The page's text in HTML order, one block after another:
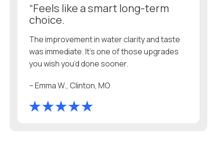
“Feels like a smart long-term
choice.
The improvement in water clarity and taste
was immediate. It’s one of those upgrades
you wish you’d done sooner.
– Emma W., Clinton, MO